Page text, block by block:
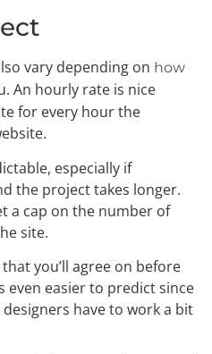
vary depending on how
An hourly rate is nice
for every hour the
especially if
the project takes longer.
a cap on the number of
site.
you’ll agree on before
even easier to predict since
have to work a bit